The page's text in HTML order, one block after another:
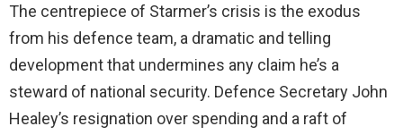
The centrepiece of Starmer’s crisis is the exodus
from his defence team, a dramatic and telling
development that undermines any claim he’s a
steward of national security. Defence Secretary John
Healey’s resignation over spending and a raft of